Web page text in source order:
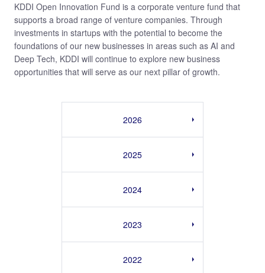
KDDI Open Innovation Fund is a corporate venture fund that
supports a broad range of venture companies. Through
investments in startups with the potential to become the
foundations of our new businesses in areas such as AI and
Deep Tech, KDDI will continue to explore new business
opportunities that will serve as our next pillar of growth.
2026
2025
2024
2023
2022